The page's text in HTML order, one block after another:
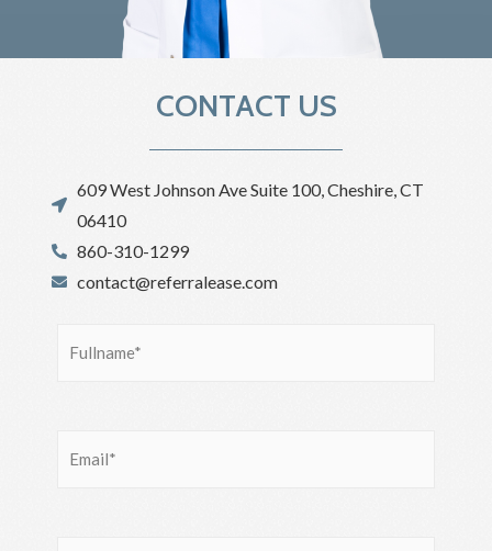
CONTACT US
609 West Johnson Ave Suite 100, Cheshire, CT
06410
860-310-1299
contact@referralease.com